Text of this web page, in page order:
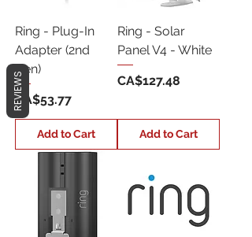
Ring - Plug-In
Adapter (2nd
Gen)
Price
CA$53.77
Add to Cart
Ring - Solar
Panel V4 - White
Price
CA$127.48
Add to Cart
REVIEWS